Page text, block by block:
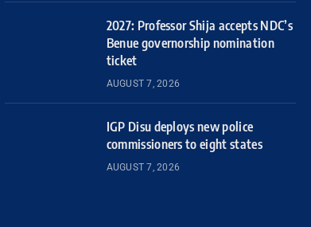
2027: Professor Shija accepts NDC’s
Benue governorship nomination
ticket
AUGUST 7, 2026
IGP Disu deploys new police
commissioners to eight states
AUGUST 7, 2026